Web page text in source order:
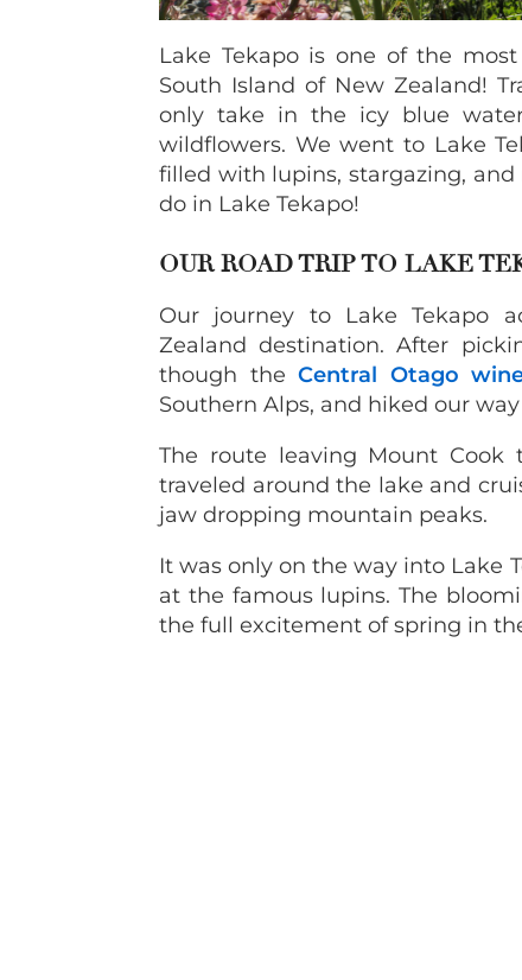
Lake Tekapo is one of the
South Island of New Zealand!
only take in the icy blue
wildflowers. We went to Lake
filled with lupins, stargazing,
do in Lake Tekapo!
OUR ROAD TRIP TO LAKE
Our journey to Lake Tekapo
Zealand destination. After
though theCentral Otago
Southern Alps, and hiked our
The route leaving Mount Cook
traveled around the lake and
jaw dropping mountain peaks.
It was only on the way into Lake
at the famous lupins. The
the full excitement of spring in